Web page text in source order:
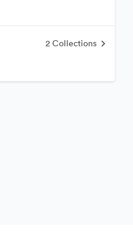
2 Collections